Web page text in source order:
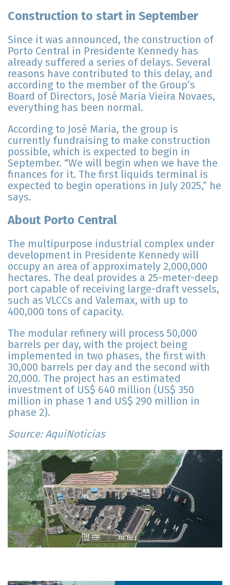
Construction to start in September
Since it was announced, the construction of
Porto Central in Presidente Kennedy has
already suffered a series of delays. Several
reasons have contributed to this delay, and
according to the member of the Group’s
Board of Directors, José Maria Vieira Novaes,
everything has been normal.
According to José Maria, the group is
currently fundraising to make construction
possible, which is expected to begin in
September. “We will begin when we have the
finances for it. The first liquids terminal is
expected to begin operations in July 2025,” he
says.
About Porto Central
The multipurpose industrial complex under
development in Presidente Kennedy will
occupy an area of approximately 2,000,000
hectares. The deal provides a 25-meter-deep
port capable of receiving large-draft vessels,
such as VLCCs and Valemax, with up to
400,000 tons of capacity.
The modular refinery will process 50,000
barrels per day, with the project being
implemented in two phases, the first with
30,000 barrels per day and the second with
20,000. The project has an estimated
investment of US$ 640 million (US$ 350
million in phase 1 and US$ 290 million in
phase 2).
Source: AquiNoticias